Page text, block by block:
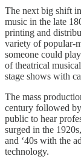
The next big shift
music in the late
printing and
variety of popular-
someone could
of theatrical
stage shows with
The mass
century followed
public to hear
surged in the
and ‘40s with the
technology.